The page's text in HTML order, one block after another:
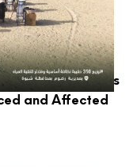
of Hygiene Kits
and Affected